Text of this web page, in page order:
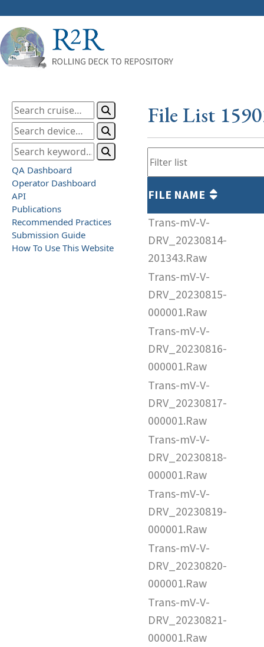
QA Dashboard
Operator Dashboard
API
Publications
Recommended Practices
Submission Guide
How To Use This Website
File List
FILE NAME
Trans-mV-V-
DRV_20230814-
201343.Raw
Trans-mV-V-
DRV_20230815-
000001.Raw
Trans-mV-V-
DRV_20230816-
000001.Raw
Trans-mV-V-
DRV_20230817-
000001.Raw
Trans-mV-V-
DRV_20230818-
000001.Raw
Trans-mV-V-
DRV_20230819-
000001.Raw
Trans-mV-V-
DRV_20230820-
000001.Raw
Trans-mV-V-
DRV_20230821-
000001.Raw